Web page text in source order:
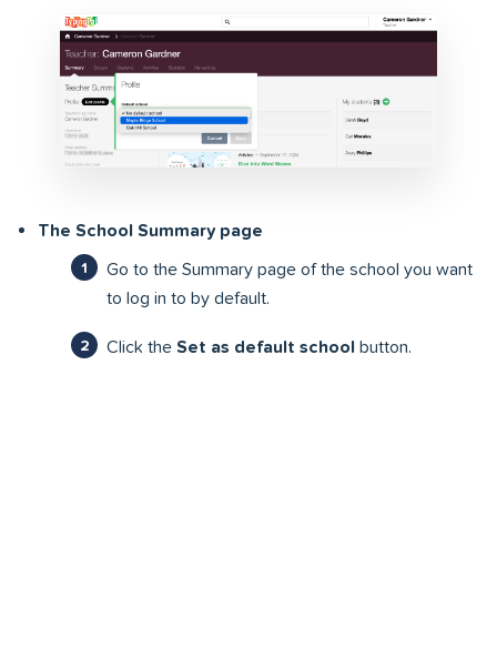
The School Summary page
Go to the Summary page of the school you want
to log in to by default.
Click the Set as default school button.